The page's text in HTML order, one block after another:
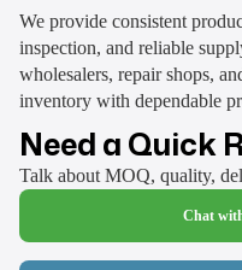
We provide consistent
inspection, and reliable
wholesalers, repair shops,
inventory with dependable
Need a Quick
Talk about MOQ, quality,
Chat